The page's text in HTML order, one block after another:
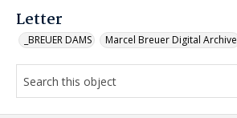
Letter
_BREUER DAMS Marcel Breuer Digital Archive